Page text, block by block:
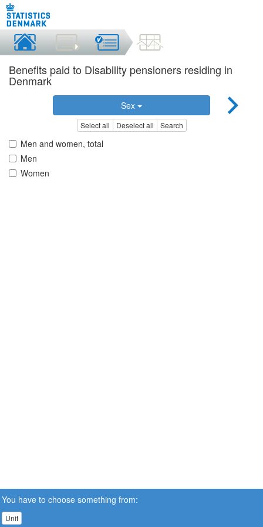
Benefits paid to Disability pensioners residing in
Denmark
Sex
Select all Deselect all Search
Men and women, total
Men
Women
You have to choose something from:
Unit